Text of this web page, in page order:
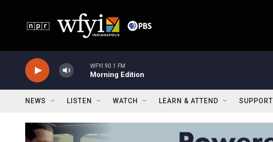
WFYI 90.1 FM
Morning Edition
NEWS LISTEN WATCH LEARN & ATTEND SUPPORT